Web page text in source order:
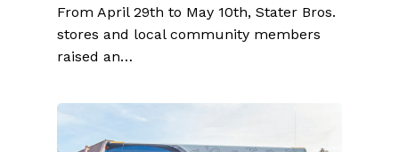
raised an…